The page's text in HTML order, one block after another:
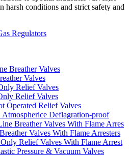
harsh conditions and strict safety and
Regulators
Breather Valves
Valves
Relief Valves
Relief Valves
Operated Relief Valves
Atmospherice Deflagration-proof
Breather Valves With Flame Arres
Valves With Flame Arresters
Relief Valves With Flame Arrest
Pressure & Vacuum Valves